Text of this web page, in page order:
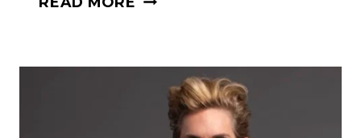
BIBLICAL
CHARACTER